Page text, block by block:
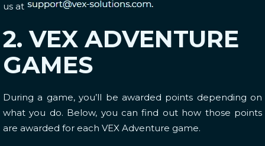
us at
2. VEX ADVENTURE
GAMES
During a game, you’ll be awarded points depending on
what you do. Below, you can find out how those points
are awarded for each VEX Adventure game.